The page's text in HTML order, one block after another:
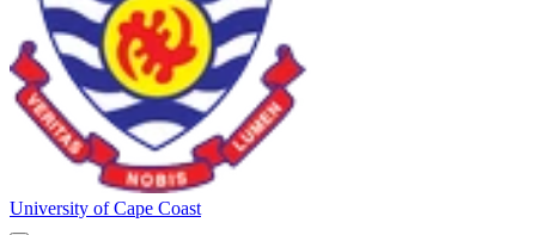
University of Cape Coast